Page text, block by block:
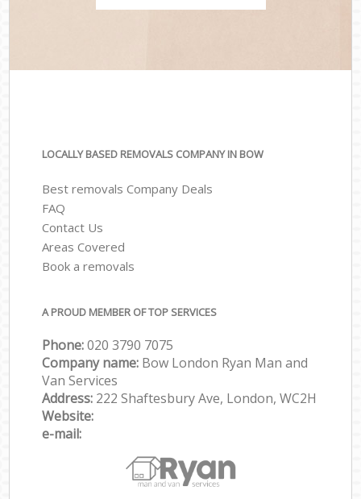
LOCALLY BASED REMOVALS COMPANY IN BOW
Best removals Company Deals
FAQ
Contact Us
Areas Covered
Book a removals
A PROUD MEMBER OF TOP SERVICES
Phone:‎‎‎020 3790 7075
Company name: Bow London Ryan Man and
Van Services
Address: 222 Shaftesbury Ave, London, WC2H
Website:
e-mail: